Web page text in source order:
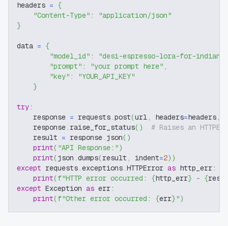
headers = {
"Content-Type" :
"application/json"
}
data = {
"model_id" :
"desi-espresso-lora-for-indian-
"prompt" : "your prompt here" ,
"key" :
"YOUR_API_KEY"
}
try:
    response
= requests.post(url, headers=headers,
    response
. raise_for_status( )
# Raises an
    result
= response. json( )
print( "API Response:")
print(json .dumps(result , indent=2) )
except requests.exceptions.HTTPError as http_err:
print(f"HTTP error occurred: {http_err} - {
except Exception as err:
print(f"Other error occurred: {err}")